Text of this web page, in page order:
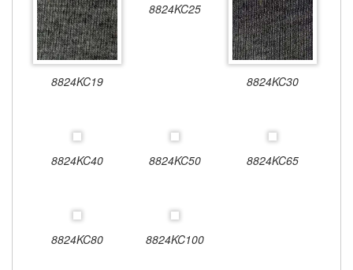
8824KC19
8824KC25
8824KC30
8824KC40 8824KC50 8824KC65
8824KC80 8824KC100